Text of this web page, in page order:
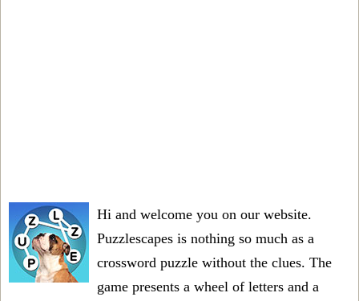
Hi and welcome you on our website.
Puzzlescapes is nothing so much as a
crossword puzzle without the clues. The
game presents a wheel of letters and a